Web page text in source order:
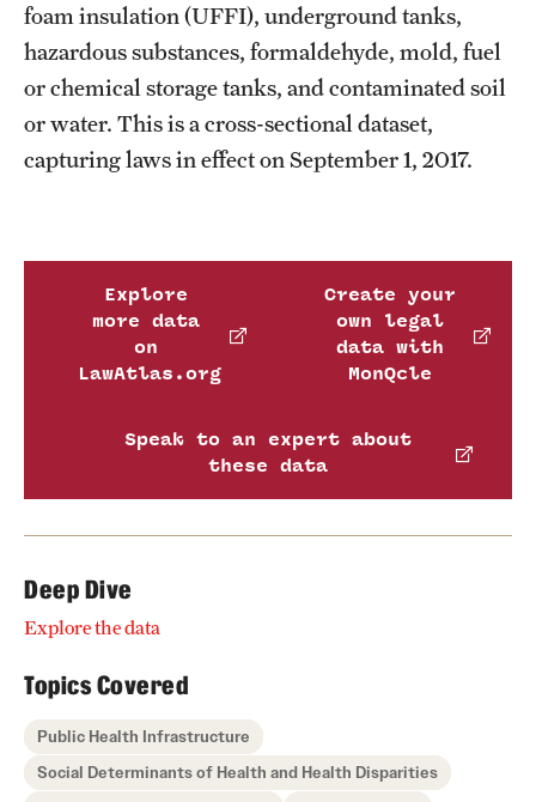
foam insulation (UFFI), underground tanks,
hazardous substances, formaldehyde, mold, fuel
or chemical storage tanks, and contaminated soil
or water. This is a cross-sectional dataset,
capturing laws in effect on September 1, 2017.
Explore
more data
on
LawAtlas.org
Create your
own legal
data with
MonQcle
Speak to an expert about
these data
Deep Dive
Explore the data
Topics Covered
Public Health Infrastructure
Social Determinants of Health and Health Disparities